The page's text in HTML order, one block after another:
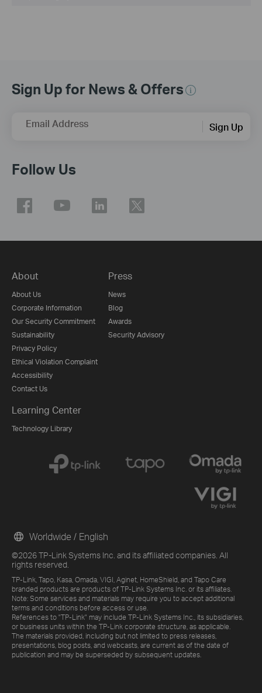
Sign Up for News & Offers
Email Address Sign Up
Follow Us
About
About Us
Corporate Information
Our Security Commitment
Sustainability
Privacy Policy
Ethical Violation Complaint
Accessibility
Contact Us
Press
News
Blog
Awards
Security Advisory
Learning Center
Technology Library
©2026 TP-Link Systems Inc. and its affiliated companies. All
rights reserved.
TP-Link, Tapo, Kasa, Omada, VIGI, Aginet, HomeShield, and Tapo Care
branded products are products of TP-Link Systems Inc. or its affiliates.
Note: Some services and materials may require you to accept additional
terms and conditions before access or use.
References to "TP-Link" may include TP-Link Systems Inc., its subsidiaries,
or business units within the TP-Link corporate structure, as applicable.
The materials provided, including but not limited to press releases,
presentations, blog posts, and webcasts, are current as of the date of
publication and may be superseded by subsequent updates.
Worldwide / English